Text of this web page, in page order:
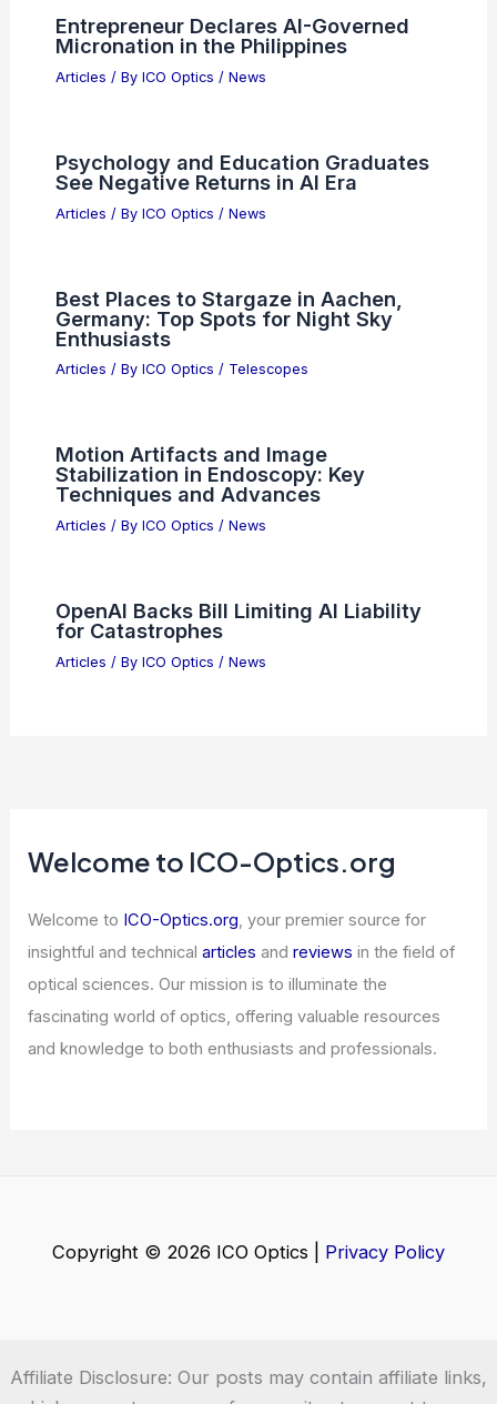
Entrepreneur Declares AI-Governed
Micronation in the Philippines
Articles / By ICO Optics / News
Psychology and Education Graduates
See Negative Returns in AI Era
Articles / By ICO Optics / News
Best Places to Stargaze in Aachen,
Germany: Top Spots for Night Sky
Enthusiasts
Articles / By ICO Optics / Telescopes
Motion Artifacts and Image
Stabilization in Endoscopy: Key
Techniques and Advances
Articles / By ICO Optics / News
OpenAI Backs Bill Limiting AI Liability
for Catastrophes
Articles / By ICO Optics / News
Welcome to ICO-Optics.org
Welcome to ICO-Optics.org , your premier source for
insightful and technicalarticles andreviews in the field of
optical sciences. Our mission is to illuminate the
fascinating world of optics, offering valuable resources
and knowledge to both enthusiasts and professionals.
Copyright © 2026 ICO Optics | Privacy Policy
Affiliate Disclosure: Our posts may contain affiliate links,